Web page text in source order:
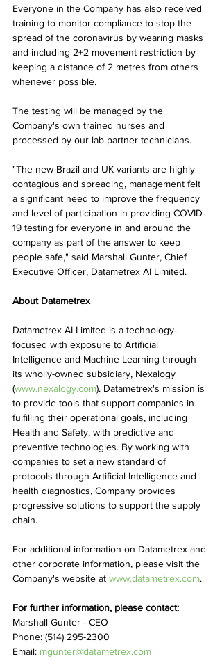
Everyone in the Company has also received
training to monitor compliance to stop the
spread of the coronavirus by wearing masks
and including 2+2 movement restriction by
keeping a distance of 2 metres from others
whenever possible.
The testing will be managed by the
Company's own trained nurses and
processed by our lab partner technicians.
"The new Brazil and UK variants are highly
contagious and spreading, management felt
a significant need to improve the frequency
and level of participation in providing COVID-
19 testing for everyone in and around the
company as part of the answer to keep
people safe," said Marshall Gunter, Chief
Executive Officer, Datametrex AI Limited.
About Datametrex
Datametrex AI Limited is a technology-
focused with exposure to Artificial
Intelligence and Machine Learning through
its wholly-owned subsidiary, Nexalogy
(www.nexalogy.com). Datametrex's mission is
to provide tools that support companies in
fulfilling their operational goals, including
Health and Safety, with predictive and
preventive technologies. By working with
companies to set a new standard of
protocols through Artificial Intelligence and
health diagnostics, Company provides
progressive solutions to support the supply
chain.
For additional information on Datametrex and
other corporate information, please visit the
Company's website at www.datametrex.com.
For further information, please contact:
Marshall Gunter - CEO
Phone: (514) 295-2300
Email: mgunter@datametrex.com